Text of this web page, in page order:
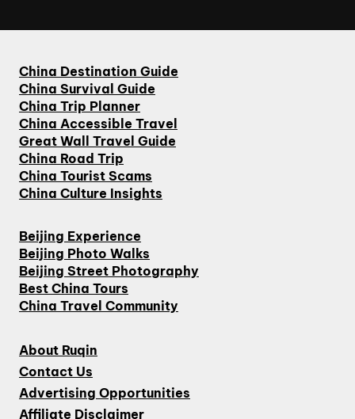
China Destination Guide
China Survival Guide
China Trip Planner
China Accessible Travel
Great Wall Travel Guide
China Road Trip
China Tourist Scams
China Culture Insights
Beijing Experience
Beijing Photo Walks
Beijing Street Photography
Best China Tours
China Travel Community
About Ruqin
Contact Us
Advertising Opportunities
Affiliate Disclaimer